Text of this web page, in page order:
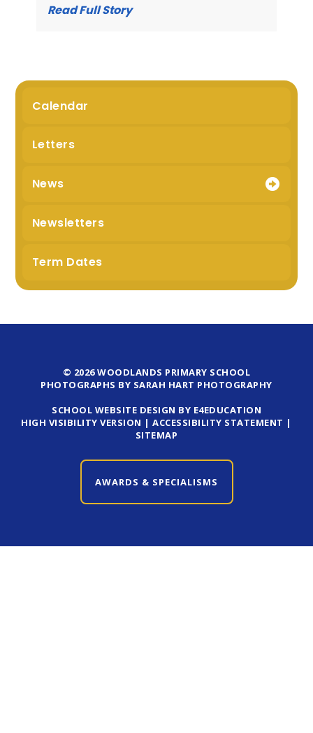
Read Full Story
Calendar
Letters
News
Newsletters
Term Dates
© 2026 WOODLANDS PRIMARY SCHOOL
PHOTOGRAPHS BY SARAH HART PHOTOGRAPHY
SCHOOL WEBSITE DESIGN BY E4EDUCATION
HIGH VISIBILITY VERSION |ACCESSIBILITY STATEMENT |
SITEMAP
AWARDS & SPECIALISMS